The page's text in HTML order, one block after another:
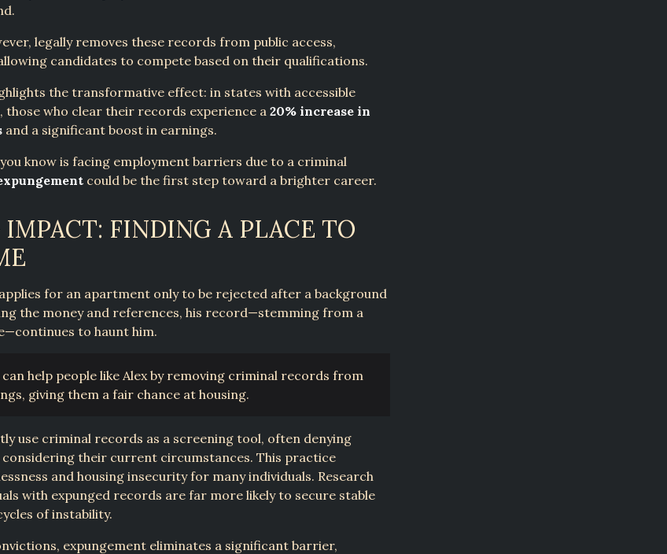
legally removes these records from public access,
candidates to compete based on their qualifications.
the transformative effect: in states with accessible
those who clear their records experience a 20% increase in
and a significant boost in earnings.
know is facing employment barriers due to a criminal
could be the first step toward a brighter career.
FINDING A PLACE TO
for an apartment only to be rejected after a background
the money and references, his record—stemming from a
to haunt him.
help people like Alex by removing criminal records from
giving them a fair chance at housing.
use criminal records as a screening tool, often denying
their current circumstances. This practice
and housing insecurity for many individuals. Research
with expunged records are far more likely to secure stable
of instability.
expungement eliminates a significant barrier,